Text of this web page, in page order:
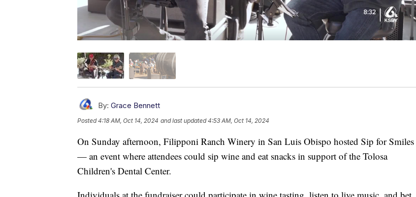
By: Grace Bennett
Posted4:18 AM, Oct 14, 2024 and last updated 4:53 AM, Oct 14, 2024
On Sunday afternoon, Filipponi Ranch Winery in San Luis Obispo hosted Sip for Smiles
— an event where attendees could sip wine and eat snacks in support of the Tolosa
Children's Dental Center.